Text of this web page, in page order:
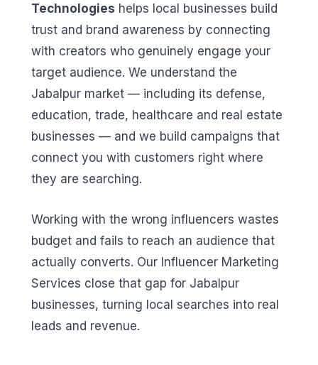
Technologies helps local businesses build
trust and brand awareness by connecting
with creators who genuinely engage your
target audience. We understand the
Jabalpur market — including its defense,
education, trade, healthcare and real estate
businesses — and we build campaigns that
connect you with customers right where
they are searching.
Working with the wrong influencers wastes
budget and fails to reach an audience that
actually converts. Our Influencer Marketing
Services close that gap for Jabalpur
businesses, turning local searches into real
leads and revenue.